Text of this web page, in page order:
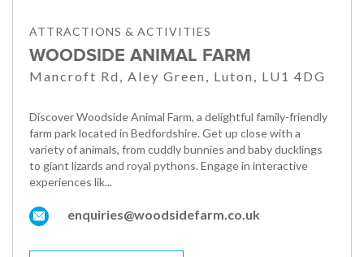
ATTRACTIONS & ACTIVITIES
WOODSIDE ANIMAL FARM
Mancroft Rd, Aley Green, Luton, LU1 4DG
Discover Woodside Animal Farm, a delightful family-friendly
farm park located in Bedfordshire. Get up close with a
variety of animals, from cuddly bunnies and baby ducklings
to giant lizards and royal pythons. Engage in interactive
experiences lik...
enquiries@woodsidefarm.co.uk